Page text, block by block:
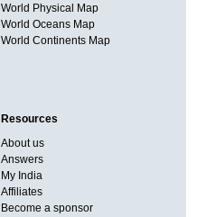
World Physical Map
World Oceans Map
World Continents Map
Resources
About us
Answers
My India
Affiliates
Become a sponsor